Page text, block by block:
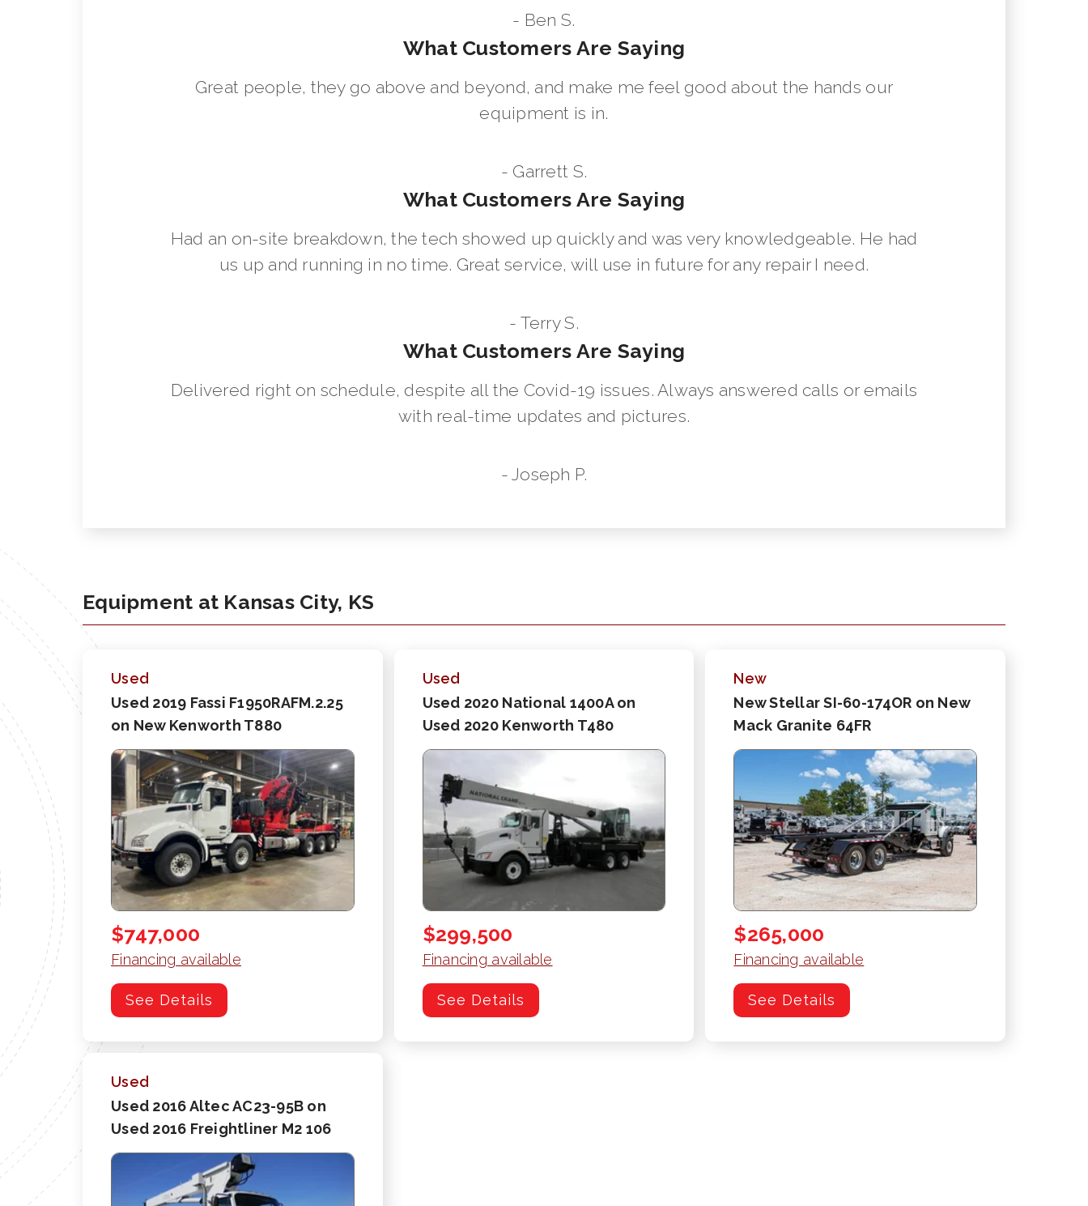
- Ben S.
What Customers Are Saying
Great people, they go above and beyond, and make me feel good about the hands our
equipment is in.
- Garrett S.
What Customers Are Saying
Had an on-site breakdown, the tech showed up quickly and was very knowledgeable. He had
us up and running in no time. Great service, will use in future for any repair I need.
- Terry S.
What Customers Are Saying
Delivered right on schedule, despite all the Covid-19 issues. Always answered calls or emails
with real-time updates and pictures.
- Joseph P.
Equipment at Kansas City, KS
Used
Used 2019 Fassi F1950RAFM.2.25
on New Kenworth T880
$747,000
Financing available
See Details
Used
Used 2020 National 1400A on
Used 2020 Kenworth T480
$299,500
Financing available
See Details
New
New Stellar SI-60-174OR on New
Mack Granite 64FR
$265,000
Financing available
See Details
Used
Used 2016 Altec AC23-95B on
Used 2016 Freightliner M2 106